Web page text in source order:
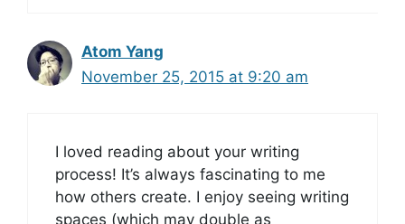
Atom Yang
November 25, 2015 at 9:20 am
I loved reading about your writing
process! It’s always fascinating to me
how others create. I enjoy seeing writing
spaces (which may double as